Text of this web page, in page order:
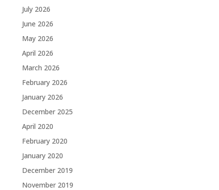
July 2026
June 2026
May 2026
April 2026
March 2026
February 2026
January 2026
December 2025
April 2020
February 2020
January 2020
December 2019
November 2019